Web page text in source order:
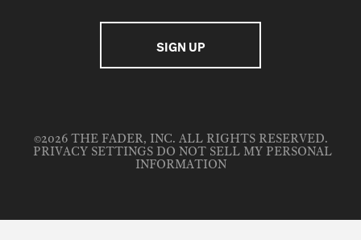
©2026 THE FADER, INC. ALL RIGHTS RESERVED.
PRIVACY SETTINGS DO NOT SELL MY PERSONAL
INFORMATION